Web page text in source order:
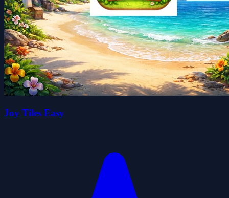
Joy Tiles Easy